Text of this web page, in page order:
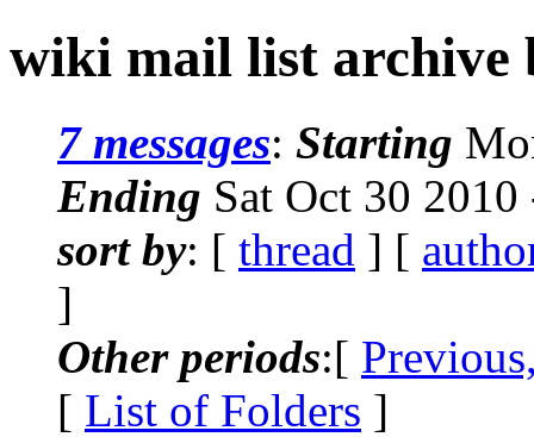
wiki mail list archive
7 messages: Starting
Ending Sat Oct 30
sort by: [ thread ] [
]
Other periods:[
[ List of Folders ]